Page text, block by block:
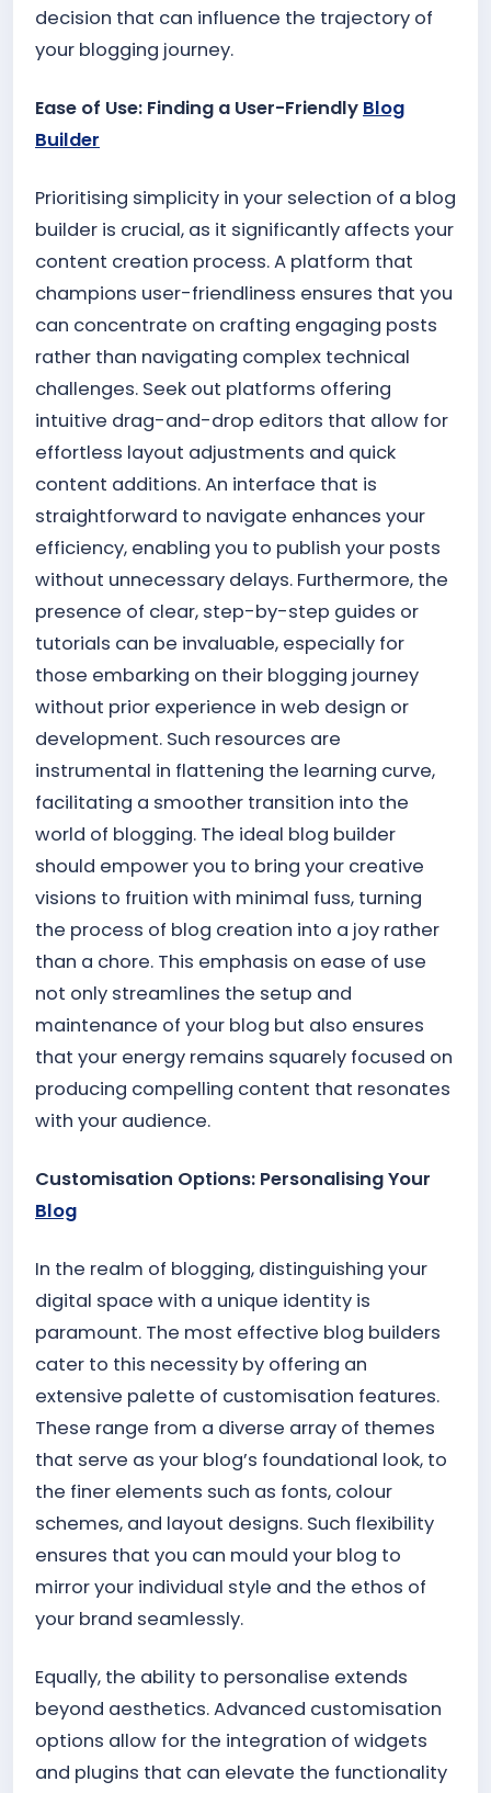
decision that can influence the trajectory of
your blogging journey.
Ease of Use: Finding a User-Friendly Blog
Builder
Prioritising simplicity in your selection of a blog
builder is crucial, as it significantly affects your
content creation process. A platform that
champions user-friendliness ensures that you
can concentrate on crafting engaging posts
rather than navigating complex technical
challenges. Seek out platforms offering
intuitive drag-and-drop editors that allow for
effortless layout adjustments and quick
content additions. An interface that is
straightforward to navigate enhances your
efficiency, enabling you to publish your posts
without unnecessary delays. Furthermore, the
presence of clear, step-by-step guides or
tutorials can be invaluable, especially for
those embarking on their blogging journey
without prior experience in web design or
development. Such resources are
instrumental in flattening the learning curve,
facilitating a smoother transition into the
world of blogging. The ideal blog builder
should empower you to bring your creative
visions to fruition with minimal fuss, turning
the process of blog creation into a joy rather
than a chore. This emphasis on ease of use
not only streamlines the setup and
maintenance of your blog but also ensures
that your energy remains squarely focused on
producing compelling content that resonates
with your audience.
Customisation Options: Personalising Your
Blog
In the realm of blogging, distinguishing your
digital space with a unique identity is
paramount. The most effective blog builders
cater to this necessity by offering an
extensive palette of customisation features.
These range from a diverse array of themes
that serve as your blog’s foundational look, to
the finer elements such as fonts, colour
schemes, and layout designs. Such flexibility
ensures that you can mould your blog to
mirror your individual style and the ethos of
your brand seamlessly.
Equally, the ability to personalise extends
beyond aesthetics. Advanced customisation
options allow for the integration of widgets
and plugins that can elevate the functionality